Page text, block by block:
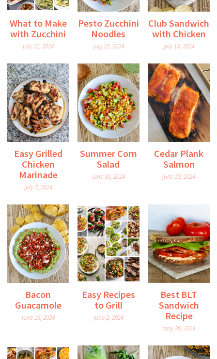
What to Make
with Zucchini
july 21, 2024
Pesto Zucchini
Noodles
july 21, 2024
Club Sandwich
with Chicken
july 14, 2024
Easy Grilled
Chicken
Marinade
july 7, 2024
Summer Corn
Salad
june 30, 2024
Cedar Plank
Salmon
june 23, 2024
Bacon
Guacamole
june 16, 2024
Easy Recipes
to Grill
june 2, 2024
Best BLT
Sandwich
Recipe
may 26, 2024